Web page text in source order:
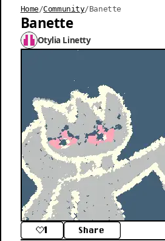
Home /Community/Banette
Banette
Otylia Linetty
1 Share